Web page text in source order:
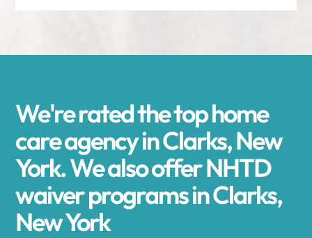
We're rated the top home
care agency in Clarks, New
York. We also offer NHTD
waiver programs in Clarks,
New York